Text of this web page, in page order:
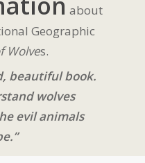
about
Geographic
Wolves.
beautiful book.
wolves
evil animals